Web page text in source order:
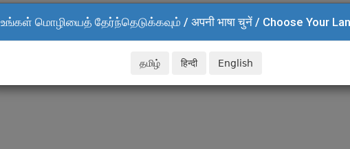
உங்கள் மொழியைத் தேர்ந்தெடுக்கவும் / अपनी भाषा चुनें / Choose Your
தமிழ் हिन्दी English